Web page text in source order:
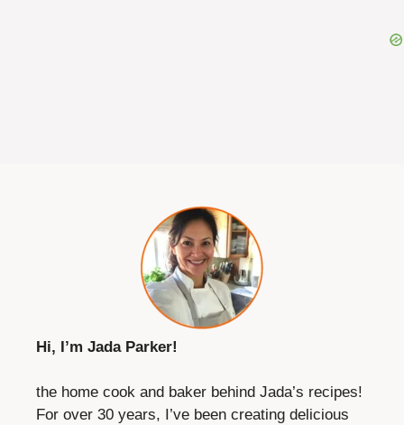
Hi, I’m Jada Parker!
the home cook and baker behind Jada’s recipes!
For over 30 years, I’ve been creating delicious